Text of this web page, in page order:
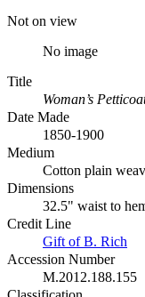
Not on view
No image
Title
Woman’s
Date Made
1850-1900
Medium
Cotton plain
Dimensions
32.5" waist to
Credit Line
Gift of B. Rich
Accession Number
M.2012.188.155